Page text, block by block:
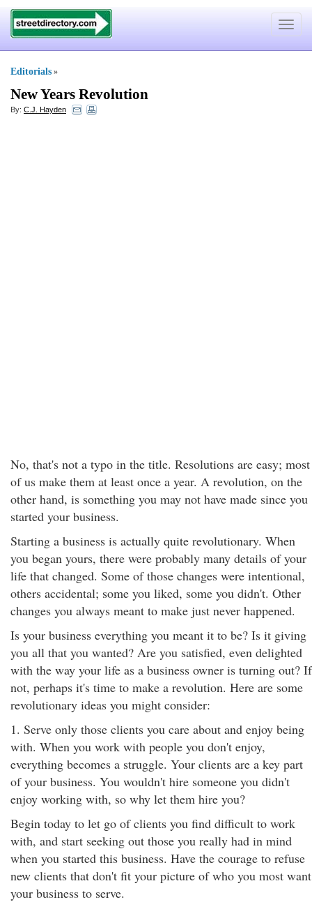
Toggle
Editorials »
New Years Revolution
By: C.J. Hayden
No, that's not a typo in the title. Resolutions are easy; most
of us make them at least once a year. A revolution, on the
other hand, is something you may not have made since you
started your business.
Starting a business is actually quite revolutionary. When
you began yours, there were probably many details of your
life that changed. Some of those changes were intentional,
others accidental; some you liked, some you didn't. Other
changes you always meant to make just never happened.
Is your business everything you meant it to be? Is it giving
you all that you wanted? Are you satisfied, even delighted
with the way your life as a business owner is turning out? If
not, perhaps it's time to make a revolution. Here are some
revolutionary ideas you might consider:
1. Serve only those clients you care about and enjoy being
with. When you work with people you don't enjoy,
everything becomes a struggle. Your clients are a key part
of your business. You wouldn't hire someone you didn't
enjoy working with, so why let them hire you?
Begin today to let go of clients you find difficult to work
with, and start seeking out those you really had in mind
when you started this business. Have the courage to refuse
new clients that don't fit your picture of who you most want
your business to serve.